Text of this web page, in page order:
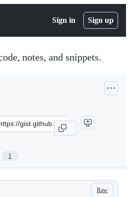
Sign in Sign up
notes, and snippets.
1
Raw